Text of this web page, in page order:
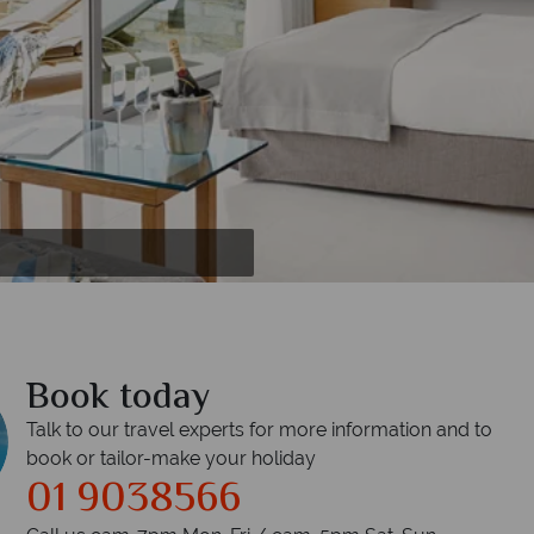
Book today
Talk to our travel experts for more information and to
book or tailor-make your holiday
01 9038566